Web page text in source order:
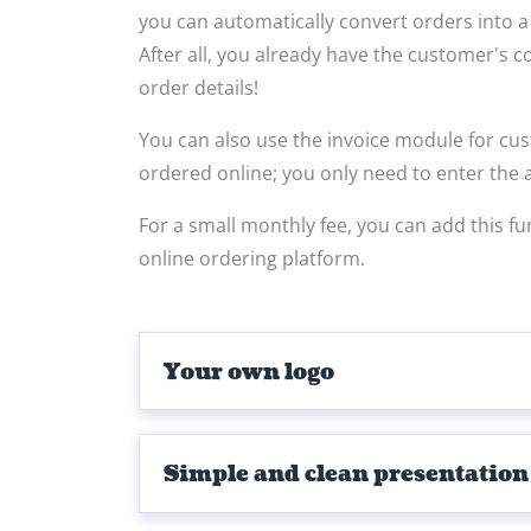
you can automatically convert orders into
After all, you already have the customer's
order details!
You can also use the invoice module for
ordered online; you only need to enter the
For a small monthly fee, you can add this
online ordering platform.
Your own logo
Simple and clean presentation